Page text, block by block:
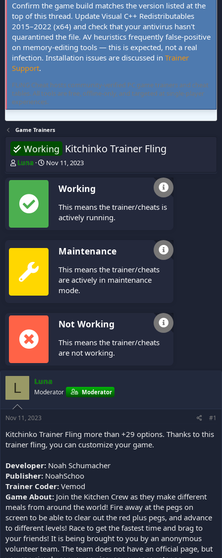
Confirm the game build matches the version listed at the
top of this thread. Update Visual C++ Redistributables
2015–2022 (x64) and check that your antivirus hasn't
quarantined the file. AV heuristics frequently false-positive
on memory-editing tools — this is expected, not a real
infection. Installation issues are discussed in Trainer
Support.
FLiNG Cheat hosts community-verified PC game trainers and cheat
tables. All tools are free, offline-only, and targeted at single-player
experiences.
Game Trainers
Working Kitchinko Trainer Fling
T
r
a
d
Luna
S
a
t
Nov 11, 2023
Working
This means the trainer/cheats is
actively running.
Maintenance
This means the trainer/cheats
are actively in maintenance
mode.
Not Working
This means the trainer/cheats
are not working.
L Luna
Moderator Moderator
Nov 11, 2023 #1
Kitchinko Trainer Fling more than +29 options. Thanks to this
trainer fling, you can customize your game.
Developer: Noah Schumacher
Publisher: NoahSchoo
Trainer Coder: Vemod
Game About: Join the Kitchen Crew as they make different
meals from around the world! Fire away at the pegs on
screen to be able to clear out the red plus pegs, and advance
to different levels! Race to get the fastest time and brag to
your friends! It is being brought to you by an anonymous
volunteer team. The team does not have an official page, but